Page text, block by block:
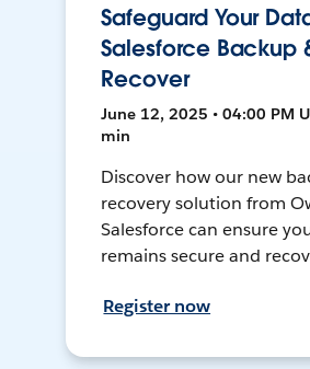
Safeguard Your
Salesforce Backup
Recover
June 12, 2025 • 04:00 PM
min
Discover how our new
recovery solution from
Salesforce can ensure
remains secure and
Register now